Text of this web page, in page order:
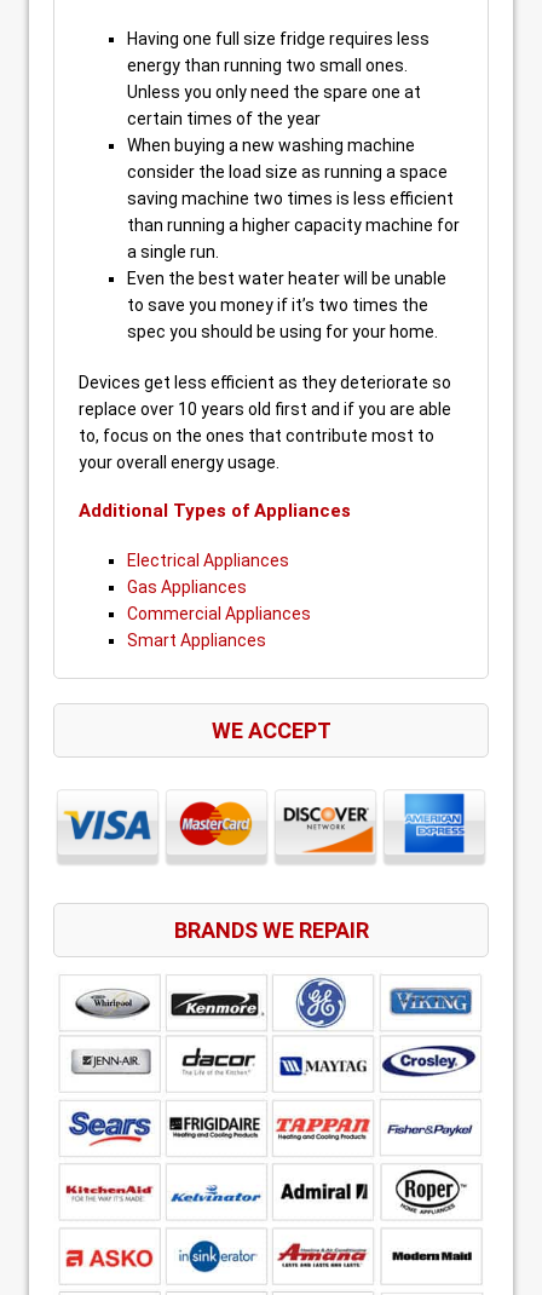
Having one full size fridge requires less
energy than running two small ones.
Unless you only need the spare one at
certain times of the year
When buying a new washing machine
consider the load size as running a space
saving machine two times is less efficient
than running a higher capacity machine for
a single run.
Even the best water heater will be unable
to save you money if it’s two times the
spec you should be using for your home.
Devices get less efficient as they deteriorate so
replace over 10 years old first and if you are able
to, focus on the ones that contribute most to
your overall energy usage.
Additional Types of Appliances
Electrical Appliances
Gas Appliances
Commercial Appliances
Smart Appliances
WE ACCEPT
BRANDS WE REPAIR